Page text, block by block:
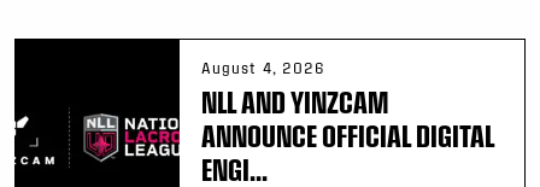
August 4, 2026
NLL AND YINZCAM
ANNOUNCE OFFICIAL DIGITAL
ENGI...